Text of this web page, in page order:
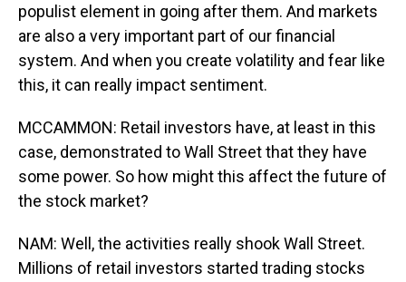
populist element in going after them. And markets
are also a very important part of our financial
system. And when you create volatility and fear like
this, it can really impact sentiment.
MCCAMMON: Retail investors have, at least in this
case, demonstrated to Wall Street that they have
some power. So how might this affect the future of
the stock market?
NAM: Well, the activities really shook Wall Street.
Millions of retail investors started trading stocks